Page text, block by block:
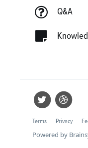
Q&A
Terms Privacy
Powered by